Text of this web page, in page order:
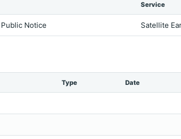
Service
Notice Satellite
Type Date